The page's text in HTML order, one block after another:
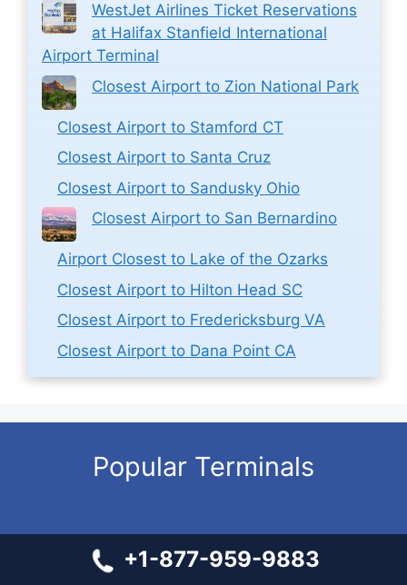
WestJet Airlines Ticket Reservations
at Halifax Stanfield International
Airport Terminal
Closest Airport to Zion National Park
Closest Airport to Stamford CT
Closest Airport to Santa Cruz
Closest Airport to Sandusky Ohio
Closest Airport to San Bernardino
Airport Closest to Lake of the Ozarks
Closest Airport to Hilton Head SC
Closest Airport to Fredericksburg VA
Closest Airport to Dana Point CA
Popular Terminals
Spirit Airlines ABQ Terminal – Albuquerque International
Sun Country SFO Terminal – San Francisco International
+1-877-959-9883